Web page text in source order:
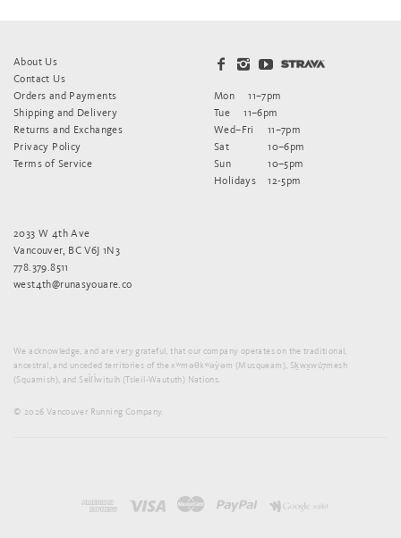
About Us
Contact Us
Orders and Payments
Shipping and Delivery
Returns and Exchanges
Privacy Policy
Terms of Service
Mon
11–7pm
Tue
11–6pm
Wed–Fri
11–7pm
Sat
10–6pm
Sun
10–5pm
Holidays
12-5pm
2033 W 4th Ave
Vancouver, BC V6J 1N3
778.379.8511
west4th@runasyouare.co
We acknowledge, and are very grateful, that our company operates on the traditional,
ancestral, and unceded territories of the xʷməθkʷəy̓əm (Musqueam), Sḵwx̱wú7mesh
(Squamish), and Sel̓íl̓witulh (Tsleil-Waututh) Nations.
© 2026 Vancouver Running Company.